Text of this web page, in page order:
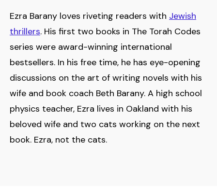
Ezra Barany loves riveting readers with Jewish
thrillers. His first two books in The Torah Codes
series were award-winning international
bestsellers. In his free time, he has eye-opening
discussions on the art of writing novels with his
wife and book coach Beth Barany. A high school
physics teacher, Ezra lives in Oakland with his
beloved wife and two cats working on the next
book. Ezra, not the cats.